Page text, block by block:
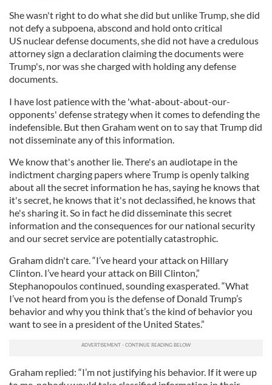
She wasn't right to do what she did but unlike Trump, she did
not defy a subpoena, abscond and hold onto critical
US nuclear defense documents, she did not have a credulous
attorney sign a declaration claiming the documents were
Trump's, nor was she charged with holding any defense
documents.
I have lost patience with the 'what-about-about-our-
opponents' defense strategy when it comes to defending the
indefensible. But then Graham went on to say that Trump did
not disseminate any of this information.
We know that's another lie. There's an audiotape in the
indictment charging papers where Trump is openly talking
about all the secret information he has, saying he knows that
it's secret, he knows that it's not declassified, he knows that
he's sharing it. So in fact he did disseminate this secret
information and the consequences for our national security
and our secret service are potentially catastrophic.
Graham didn't care. “I’ve heard your attack on Hillary
Clinton. I’ve heard your attack on Bill Clinton,”
Stephanopoulos continued, sounding exasperated. “What
I’ve not heard from you is the defense of Donald Trump’s
behavior and why you think that’s the kind of behavior you
want to see in a president of the United States.”
Graham replied: “I’m not justifying his behavior. If it were up